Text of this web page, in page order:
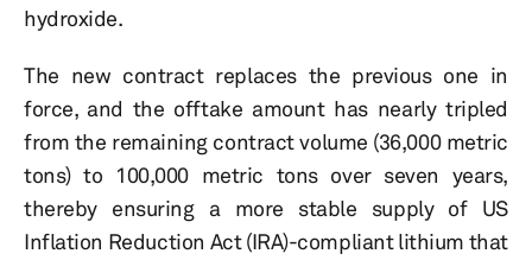
hydroxide.
The new contract replaces the previous one in
force, and the offtake amount has nearly tripled
from the remaining contract volume (36,000 metric
tons) to 100,000 metric tons over seven years,
thereby ensuring a more stable supply of US
Inflation Reduction Act (IRA)-compliant lithium that